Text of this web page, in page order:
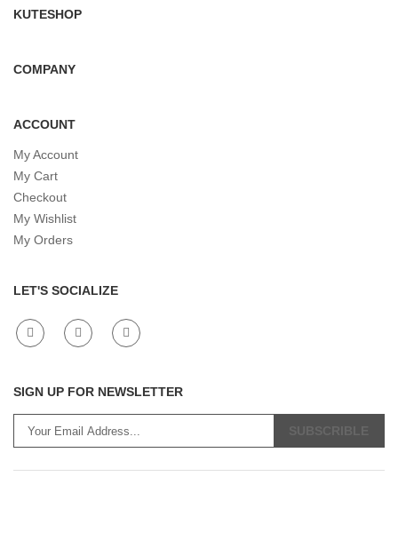
KUTESHOP
COMPANY
ACCOUNT
My Account
My Cart
Checkout
My Wishlist
My Orders
LET'S SOCIALIZE
SIGN UP FOR NEWSLETTER